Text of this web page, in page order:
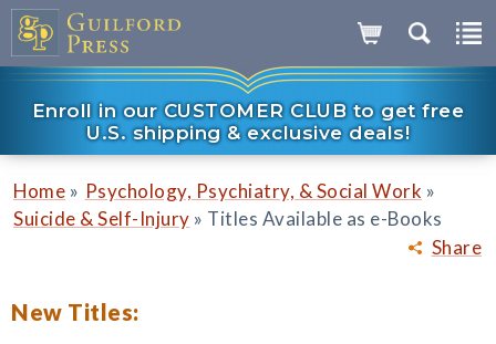
Enroll in our CUSTOMER CLUB to get free
U.S. shipping & exclusive deals!
Share
Home » Psychology, Psychiatry, & Social Work »
Suicide & Self-Injury » Titles Available as e-Books
New Titles: